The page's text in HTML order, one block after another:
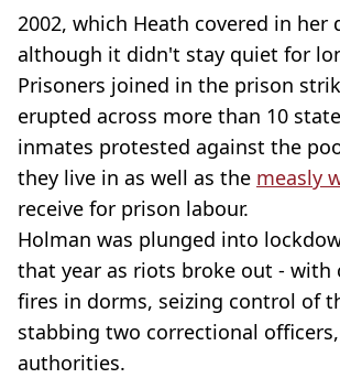
2002, which Heath covered in her
although it didn't stay quiet for
Prisoners joined in the prison
erupted across more than 10
inmates protested against the
they live in as well as the measly
receive for prison labour.
Holman was plunged into
that year as riots broke out - with
fires in dorms, seizing control of
stabbing two correctional
authorities.